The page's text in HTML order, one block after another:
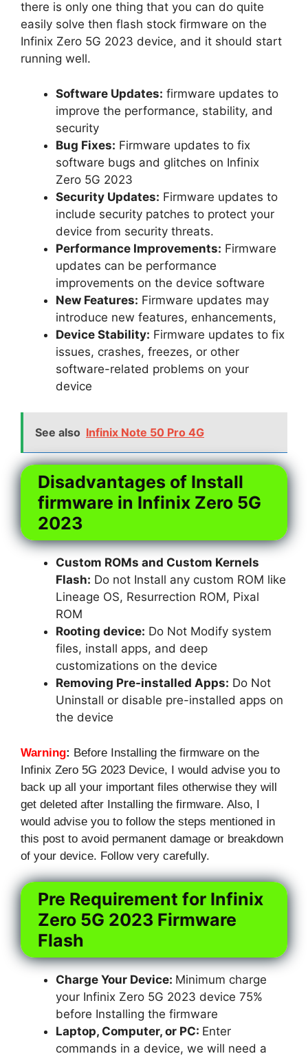
there is only one thing that you can do quite
easily solve then flash stock firmware on the
Infinix Zero 5G 2023 device, and it should start
running well.
Software Updates: firmware updates to
improve the performance, stability, and
security
Bug Fixes: Firmware updates to fix
software bugs and glitches on Infinix
Zero 5G 2023
Security Updates: Firmware updates to
include security patches to protect your
device from security threats.
Performance Improvements: Firmware
updates can be performance
improvements on the device software
New Features: Firmware updates may
introduce new features, enhancements,
Device Stability: Firmware updates to fix
issues, crashes, freezes, or other
software-related problems on your
device
See also Infinix Note 50 Pro 4G
Disadvantages of Install
firmware in Infinix Zero 5G
2023
Custom ROMs and Custom Kernels
Flash: Do not Install any custom ROM like
Lineage OS, Resurrection ROM, Pixal
ROM
Rooting device: Do Not Modify system
files, install apps, and deep
customizations on the device
Removing Pre-installed Apps: Do Not
Uninstall or disable pre-installed apps on
the device
Warning: Before Installing the firmware on the
Infinix Zero 5G 2023 Device, I would advise you to
back up all your important files otherwise they will
get deleted after Installing the firmware. Also, I
would advise you to follow the steps mentioned in
this post to avoid permanent damage or breakdown
of your device. Follow very carefully.
Pre Requirement for Infinix
Zero 5G 2023 Firmware
Flash
Charge Your Device: Minimum charge
your Infinix Zero 5G 2023 device 75%
before Installing the firmware
Laptop, Computer, or PC: Enter
commands in a device, we will need a